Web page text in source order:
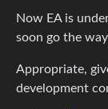
Now EA is
soon go the
Appropriate,
development